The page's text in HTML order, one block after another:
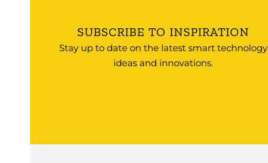
SUBSCRIBE TO INSPIRATION
Stay up to date on the latest smart technology
ideas and innovations.